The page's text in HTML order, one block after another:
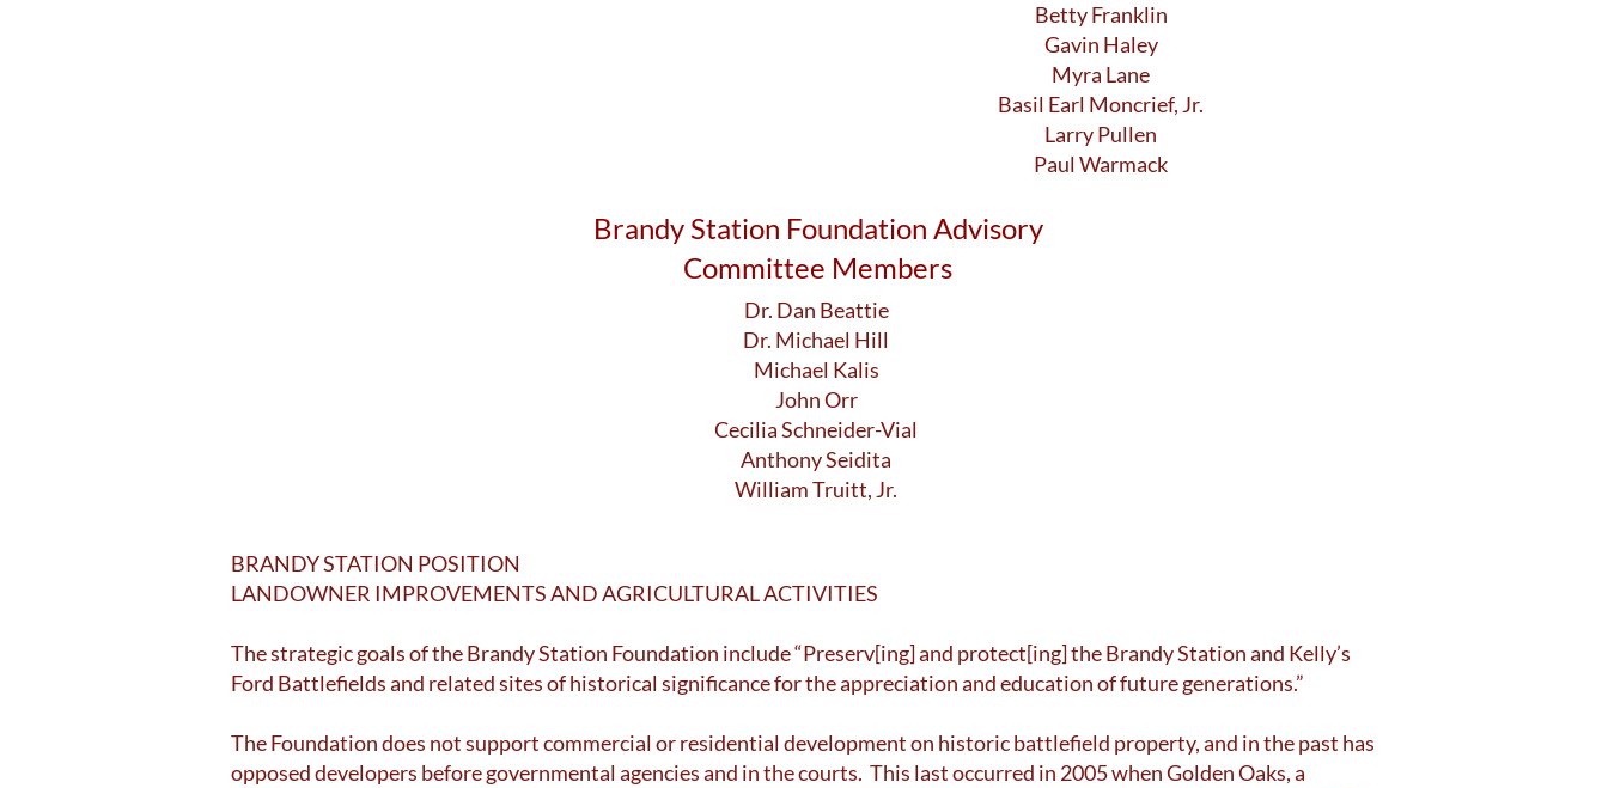
Betty Franklin
Gavin Haley
Myra Lane
Basil Earl Moncrief, Jr.
Larry Pullen
Paul Warmack
Brandy Station Foundation Advisory
Committee Members
Dr. Dan Beattie
Dr. Michael Hill
Michael Kalis
John Orr
Cecilia Schneider-Vial
Anthony Seidita
William Truitt, Jr.
BRANDY STATION POSITION
LANDOWNER IMPROVEMENTS AND AGRICULTURAL ACTIVITIES
The strategic goals of the Brandy Station Foundation include “Preserv[ing] and protect[ing] the Brandy Station and Kelly’s
Ford Battlefields and related sites of historical significance for the appreciation and education of future generations.”
The Foundation does not support commercial or residential development on historic battlefield property, and in the past has
opposed developers before governmental agencies and in the courts. This last occurred in 2005 when Golden Oaks, a